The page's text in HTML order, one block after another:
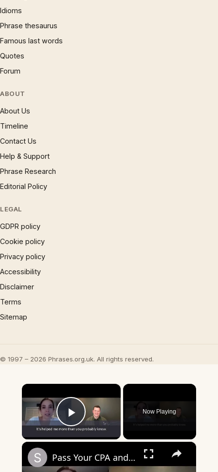
Idioms
Phrase thesaurus
Famous last words
Quotes
Forum
ABOUT
About Us
Timeline
Contact Us
Help & Support
Phrase Research
Editorial Policy
LEGAL
GDPR policy
Cookie policy
Privacy policy
Accessibility
Disclaimer
Terms
Sitemap
© 1997 – 2026 Phrases.org.uk. All rights reserved.
×
Play Video
Now Playing
×
Pass Your CPA and Keep Your Evenings Free?